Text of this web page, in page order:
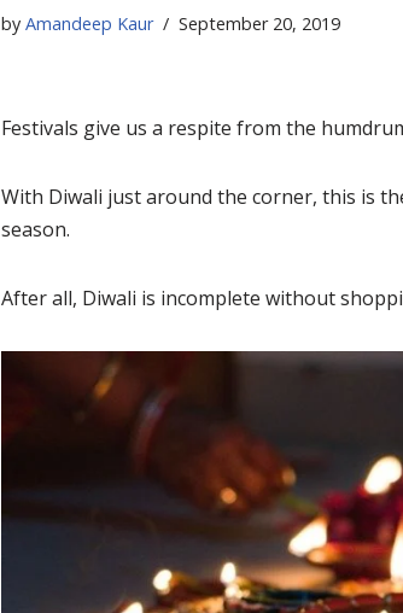
by Amandeep Kaur September 20, 2019
Festivals give us a respite from the
With Diwali just around the corner, this is
season.
After all, Diwali is incomplete without